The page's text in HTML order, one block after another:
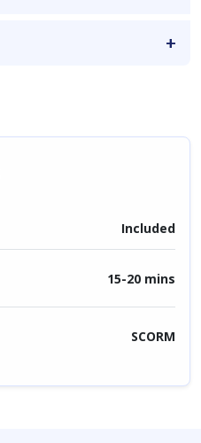
Included
15-20 mins
SCORM